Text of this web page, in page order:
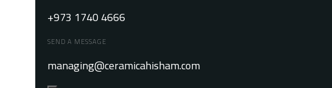
+973 1740 4666
SEND A MESSAGE
managing@ceramicahisham.com